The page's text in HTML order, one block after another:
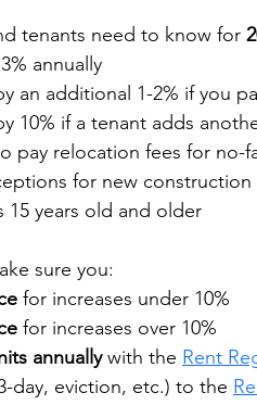
tenants need to know for
3% annually
an additional 1-2% if you
10% if a tenant adds
pay relocation fees for no-
for new
years old and older
sure you:
for increases under 10%
for increases over 10%
annually with the Rent
day, eviction, etc.) to the